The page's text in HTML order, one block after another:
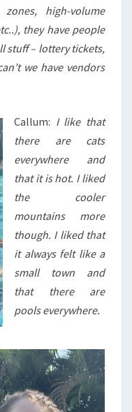
high-volume
they have people
stuff – lottery tickets,
we have vendors
Callum: I like that
there are cats
everywhere and
that it is hot. I liked
the cooler
mountains more
though. I liked that
it always felt like a
small town and
that there are
pools everywhere.